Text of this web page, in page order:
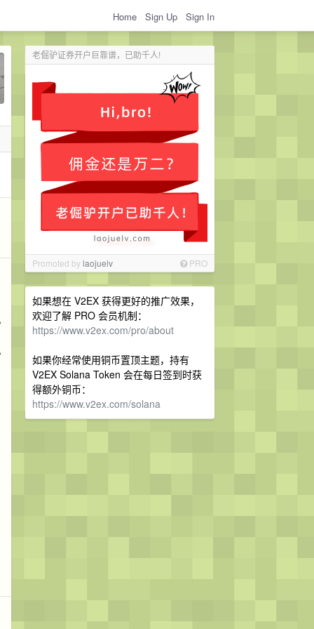
Home Sign Up Sign In
老倔驴证券开户巨靠谱，已助千人!
Promoted bylaojuelv PRO
如果想在 V2EX 获得更好的推广效果，
欢迎了解 PRO 会员机制：
https://www.v2ex.com/pro/about
如果你经常使用铜币置顶主题，持有
V2EX Solana Token 会在每日签到时获
得额外铜币：
https://www.v2ex.com/solana